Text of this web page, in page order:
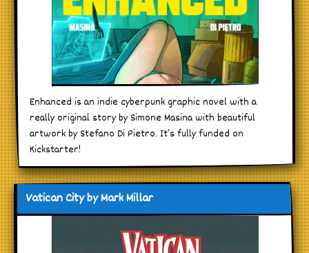
Enhanced is an indie cyberpunk graphic novel with a
really original story by Simone Masina with beautiful
artwork by Stefano Di Pietro. It’s fully funded on
Kickstarter!
Vatican City by Mark Millar